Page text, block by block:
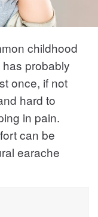
childhood
probably
once, if not
hard to
in pain.
can be
earache